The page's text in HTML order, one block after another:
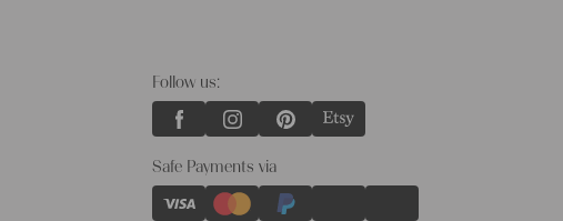
Follow us:
Safe Payments via